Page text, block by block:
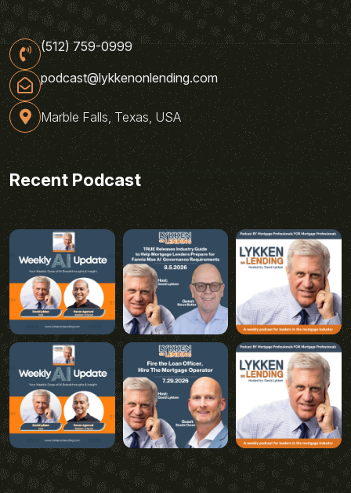
(512) 759-0999
podcast@lykkenonlending.com
Marble Falls, Texas, USA
Recent Podcast